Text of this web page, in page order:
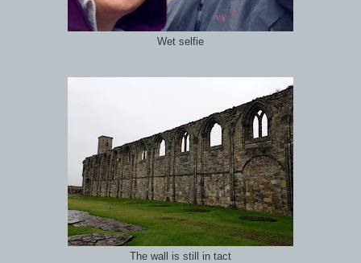
Wet selfie
The wall is still in tact